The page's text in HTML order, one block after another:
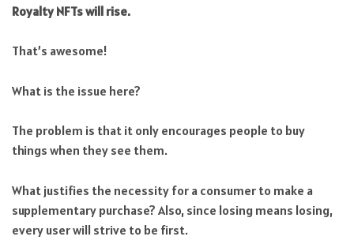
Royalty NFTs will rise.
That’s awesome!
What is the issue here?
The problem is that it only encourages people to buy
things when they see them.
What justifies the necessity for a consumer to make a
supplementary purchase? Also, since losing means losing,
every user will strive to be first.